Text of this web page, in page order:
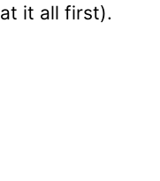
it all first).